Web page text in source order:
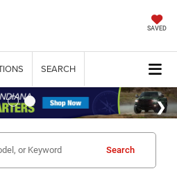
SAVED
SEARCH
Search